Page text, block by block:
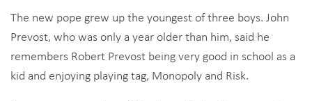
The new pope grew up the youngest of three boys. John
Prevost, who was only a year older than him, said he
remembers Robert Prevost being very good in school as a
kid and enjoying playing tag, Monopoly and Risk.